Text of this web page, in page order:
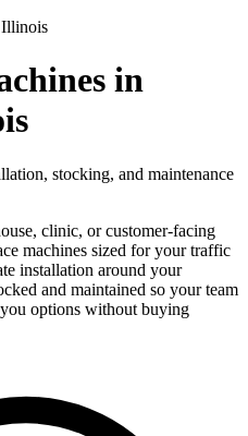
Illinois
in
stocking, and maintenance
clinic, or customer-facing
machines sized for your traffic
installation around your
and maintained so your team
options without buying